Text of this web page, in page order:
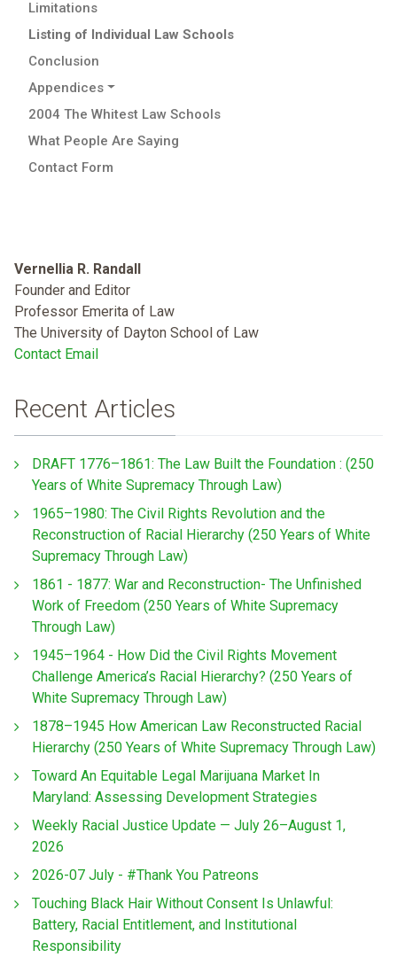
Limitations
Listing of Individual Law Schools
Conclusion
Appendices
2004 The Whitest Law Schools
What People Are Saying
Contact Form
Vernellia R. Randall
Founder and Editor
Professor Emerita of Law
The University of Dayton School of Law
Contact Email
Recent Articles
DRAFT 1776–1861: The Law Built the Foundation : (250
Years of White Supremacy Through Law)
1965–1980: The Civil Rights Revolution and the
Reconstruction of Racial Hierarchy (250 Years of White
Supremacy Through Law)
1861 - 1877: War and Reconstruction- The Unfinished
Work of Freedom (250 Years of White Supremacy
Through Law)
1945–1964 - How Did the Civil Rights Movement
Challenge America’s Racial Hierarchy? (250 Years of
White Supremacy Through Law)
1878–1945 How American Law Reconstructed Racial
Hierarchy (250 Years of White Supremacy Through Law)
Toward An Equitable Legal Marijuana Market In
Maryland: Assessing Development Strategies
Weekly Racial Justice Update — July 26–August 1,
2026
2026-07 July - #Thank You Patreons
Touching Black Hair Without Consent Is Unlawful:
Battery, Racial Entitlement, and Institutional
Responsibility